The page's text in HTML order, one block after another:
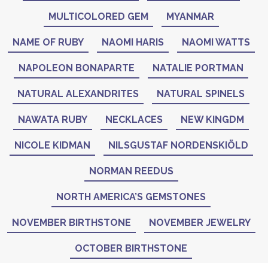
MULTICOLORED GEM MYANMAR
NAME OF RUBY NAOMI HARIS NAOMI WATTS
NAPOLEON BONAPARTE NATALIE PORTMAN
NATURAL ALEXANDRITES NATURAL SPINELS
NAWATA RUBY NECKLACES NEW KINGDM
NICOLE KIDMAN NILSGUSTAF NORDENSKIÖLD
NORMAN REEDUS
NORTH AMERICA’S GEMSTONES
NOVEMBER BIRTHSTONE NOVEMBER JEWELRY
OCTOBER BIRTHSTONE